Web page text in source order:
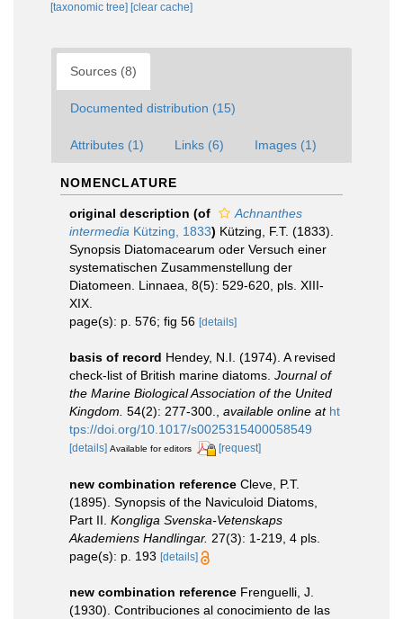
[taxonomic tree] [clear cache]
Sources (8)
Documented distribution (15)
Attributes (1) Links (6) Images (1)
NOMENCLATURE
original description (of
Achnanthes
intermedia Kützing, 1833) Kützing, F.T. (1833).
Synopsis Diatomacearum oder Versuch einer
systematischen Zusammenstellung der
Diatomeen. Linnaea, 8(5): 529-620, pls. XIII-
XIX.
page(s): p. 576; fig 56 [details]
basis of record Hendey, N.I. (1974). A revised
check-list of British marine diatoms. Journal of
the Marine Biological Association of the United
Kingdom. 54(2): 277-300. available online at ht
tps://doi.org/10.1017/s0025315400058549
[details] Available for editors [request]
new combination reference Cleve, P.T.
(1895). Synopsis of the Naviculoid Diatoms,
Part II. Kongliga Svenska-Vetenskaps
Akademiens Handlingar. 27(3): 1-219, 4 pls.
page(s): p. 193 [details]
new combination reference Frenguelli, J.
(1930). Contribuciones al conocimiento de las